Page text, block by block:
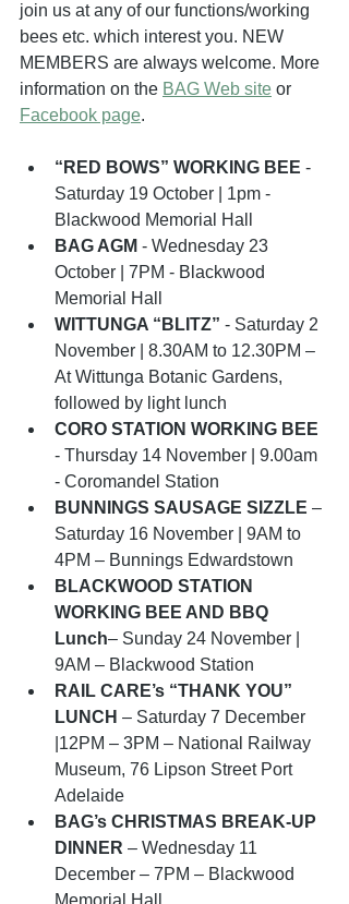
join us at any of our functions/working
bees etc. which interest you. NEW
MEMBERS are always welcome. More
information on the BAG Web site or
Facebook page.
“RED BOWS” WORKING BEE -
Saturday 19 October | 1pm -
Blackwood Memorial Hall
BAG AGM - Wednesday 23
October | 7PM - Blackwood
Memorial Hall
WITTUNGA “BLITZ” - Saturday 2
November | 8.30AM to 12.30PM –
At Wittunga Botanic Gardens,
followed by light lunch
CORO STATION WORKING BEE
- Thursday 14 November | 9.00am
- Coromandel Station
BUNNINGS SAUSAGE SIZZLE –
Saturday 16 November | 9AM to
4PM – Bunnings Edwardstown
BLACKWOOD STATION
WORKING BEE AND BBQ
Lunch– Sunday 24 November |
9AM – Blackwood Station
RAIL CARE’s “THANK YOU”
LUNCH – Saturday 7 December
|12PM – 3PM – National Railway
Museum, 76 Lipson Street Port
Adelaide
BAG’s CHRISTMAS BREAK-UP
DINNER – Wednesday 11
December – 7PM – Blackwood